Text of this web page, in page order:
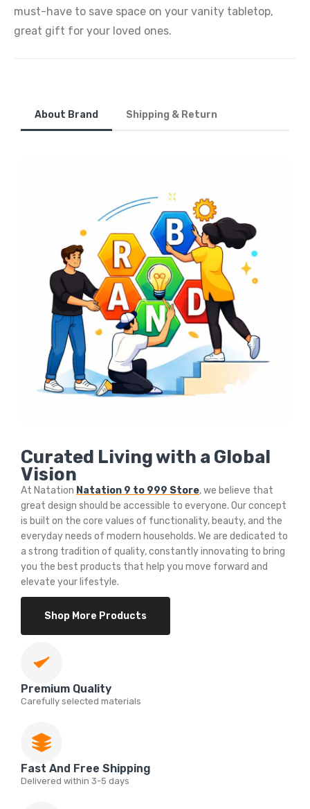
must-have to save space on your vanity tabletop,
great gift for your loved ones.
About Brand Shipping & Return
Curated Living with a Global
Vision
At Natation Natation 9 to 999 Store, we believe that
great design should be accessible to everyone. Our concept
is built on the core values of functionality, beauty, and the
everyday needs of modern households. We are dedicated to
a strong tradition of quality, constantly innovating to bring
you the best products that help you move forward and
elevate your lifestyle.
Shop More Products
Premium Quality
Carefully selected materials
Fast And Free Shipping
Delivered within 3-5 days